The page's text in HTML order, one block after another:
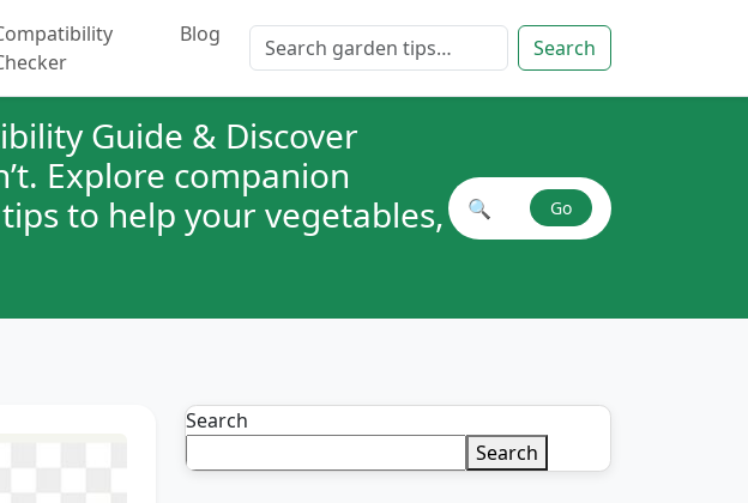
Blog Search for: Search
Guide & Discover
Explore companion
to help your vegetables,
Search plant combinations
🔍 Go
Search
Search